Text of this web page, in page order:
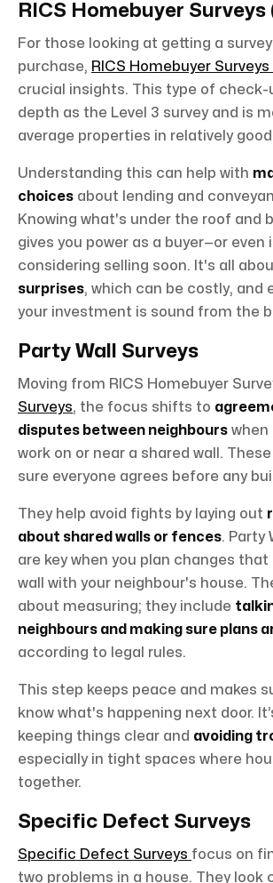
RICS Homebuyer Surveys
For those looking at getting a
purchase, RICS Homebuyer Surveys
crucial insights. This type of check-
depth as the Level 3 survey and is
average properties in relatively
Understanding this can help with
choices about lending and
Knowing what's under the roof and
gives you power as a buyer—or even
considering selling soon. It's all
surprises, which can be costly, and
your investment is sound from the
Party Wall Surveys
Moving from RICS Homebuyer
Surveys, the focus shifts to
disputes between neighbours when
work on or near a shared wall.
sure everyone agrees before any
They help avoid fights by laying out
about shared walls or fences. Party
are key when you plan changes
wall with your neighbour's house.
about measuring; they include
neighbours and making sure plans
according to legal rules.
This step keeps peace and makes
know what's happening next door.
keeping things clear and avoiding
especially in tight spaces where
together.
Specific Defect Surveys
Specific Defect Surveys focus on
two problems in a house. They look